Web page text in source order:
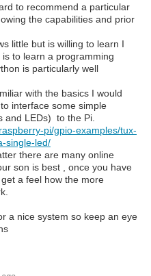
to recommend a particular
the capabilities and prior
little but is willing to learn I
to learn a programming
is particularly well
with the basics I would
interface some simple
and LEDs) to the Pi.
pi/gpio-examples/tux-
single-led/
there are many online
son is best , once you have
a feel how the more
a nice system so keep an eye